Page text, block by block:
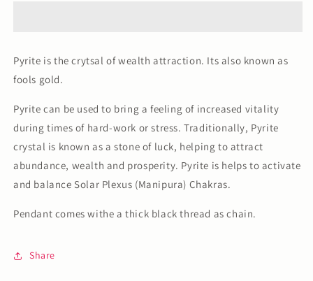
Pyrite is the crytsal of wealth attraction. Its also known as
fools gold.
Pyrite can be used to bring a feeling of increased vitality
during times of hard-work or stress. Traditionally, Pyrite
crystal is known as a stone of luck, helping to attract
abundance, wealth and prosperity. Pyrite is helps to activate
and balance Solar Plexus (Manipura) Chakras.
Pendant comes withe a thick black thread as chain.
Share